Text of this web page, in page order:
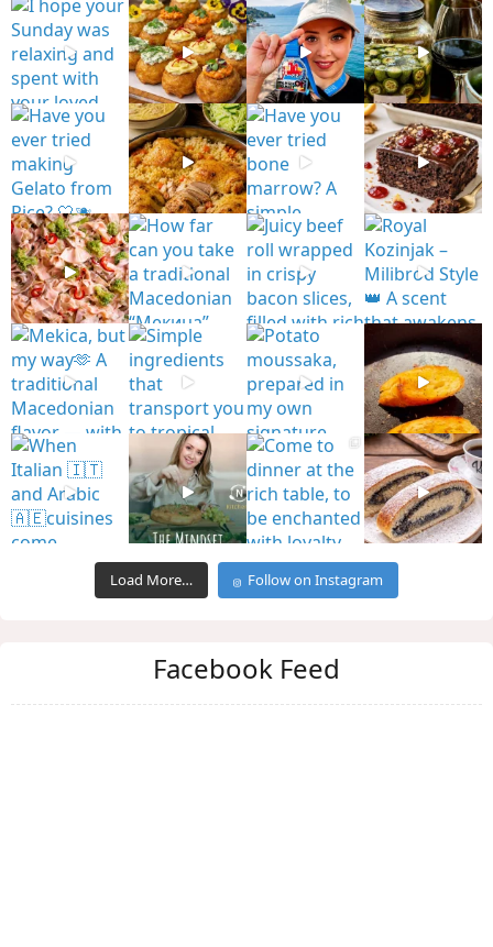
Load More… Follow on Instagram
Facebook Feed